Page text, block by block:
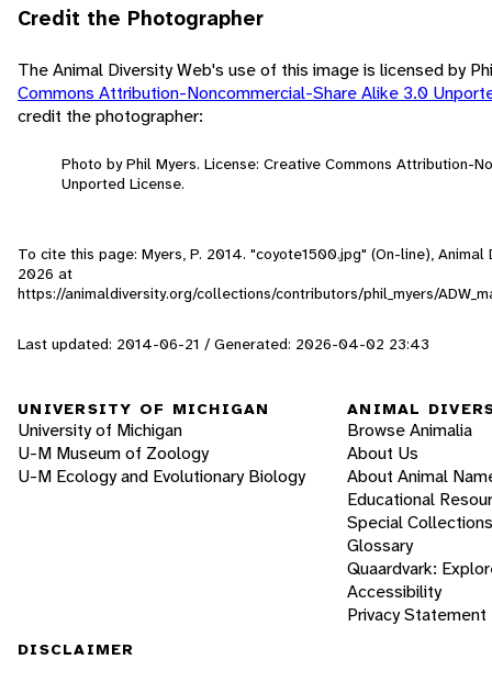
Credit the Photographer
The Animal Diversity Web's use of this image is licensed by
Commons Attribution-Noncommercial-Share Alike 3.0
credit the photographer:
Photo by Phil Myers. License: Creative Commons Attribution-
Unported License.
To cite this page: Myers, P. 2014. "coyote1500.jpg" (On-line),
2026 at
https://animaldiversity.org/collections/contributors/phil_myers/
Last updated: 2014-06-21 / Generated: 2026-04-02 23:43
UNIVERSITY OF MICHIGAN
University of Michigan
U-M Museum of Zoology
U-M Ecology and Evolutionary Biology
ANIMAL
Browse Animalia
About Us
About Animal
Educational
Special Collections
Glossary
Quaardvark:
Accessibility
Privacy Statement
DISCLAIMER